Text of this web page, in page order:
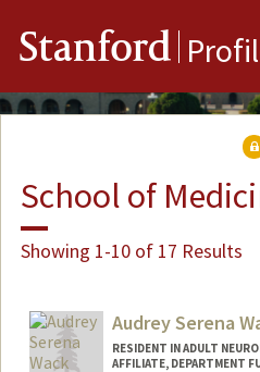
Stanford
School of
Showing 1-10 of 17 Results
Audrey Serena
RESIDENT IN ADULT
AFFILIATE, DEPARTMENT